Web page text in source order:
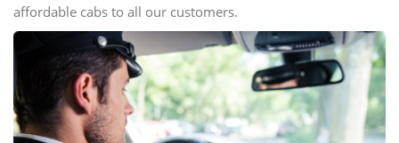
affordable cabs to all our customers.